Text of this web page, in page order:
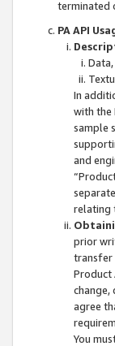
terminated
PA API
In
with the
sample
and
relating
prior
transfer
Product
change,
agree
You